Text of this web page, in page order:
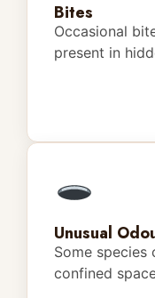
Bites
Occasional
present in
Unusual
Some species
confined